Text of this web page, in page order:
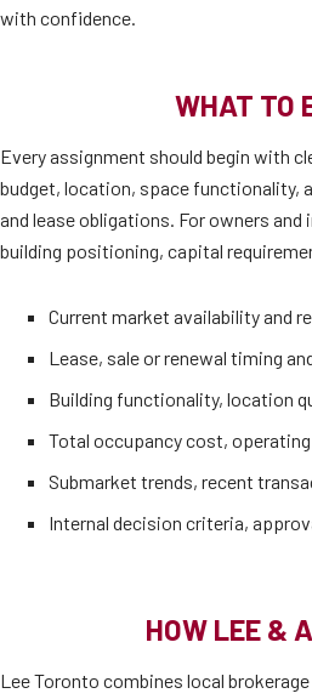
with confidence.
WHAT TO
Every assignment should begin with
budget, location, space functionality,
and lease obligations. For owners
building positioning, capital
Current market availability and
Lease, sale or renewal timing
Building functionality, location
Total occupancy cost,
Submarket trends, recent
Internal decision criteria,
HOW LEE &
Lee Toronto combines local